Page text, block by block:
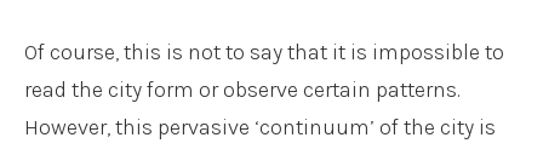
Of course, this is not to say that it is impossible to
read the city form or observe certain patterns.
However, this pervasive ‘continuum’ of the city is